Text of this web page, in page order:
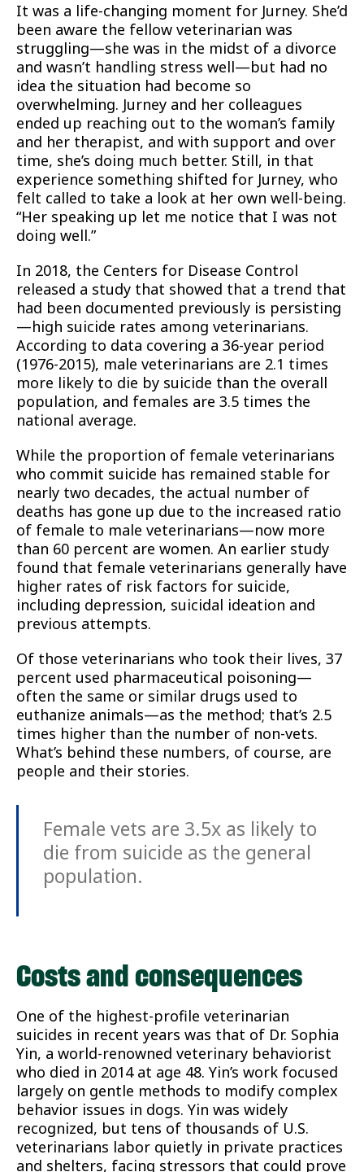
It was a life-changing moment for Jurney. She’d
been aware the fellow veterinarian was
struggling—she was in the midst of a divorce
and wasn’t handling stress well—but had no
idea the situation had become so
overwhelming. Jurney and her colleagues
ended up reaching out to the woman’s family
and her therapist, and with support and over
time, she’s doing much better. Still, in that
experience something shifted for Jurney, who
felt called to take a look at her own well-being.
“Her speaking up let me notice that I was not
doing well.”
In 2018, the Centers for Disease Control
released a study that showed that a trend that
had been documented previously is persisting
—high suicide rates among veterinarians.
According to data covering a 36-year period
(1976-2015), male veterinarians are 2.1 times
more likely to die by suicide than the overall
population, and females are 3.5 times the
national average.
While the proportion of female veterinarians
who commit suicide has remained stable for
nearly two decades, the actual number of
deaths has gone up due to the increased ratio
of female to male veterinarians—now more
than 60 percent are women. An earlier study
found that female veterinarians generally have
higher rates of risk factors for suicide,
including depression, suicidal ideation and
previous attempts.
Of those veterinarians who took their lives, 37
percent used pharmaceutical poisoning—
often the same or similar drugs used to
euthanize animals—as the method; that’s 2.5
times higher than the number of non-vets.
What’s behind these numbers, of course, are
people and their stories.
Female vets are 3.5x as likely to
die from suicide as the general
population.
Costs and consequences
One of the highest-profile veterinarian
suicides in recent years was that of Dr. Sophia
Yin, a world-renowned veterinary behaviorist
who died in 2014 at age 48. Yin’s work focused
largely on gentle methods to modify complex
behavior issues in dogs. Yin was widely
recognized, but tens of thousands of U.S.
veterinarians labor quietly in private practices
and shelters, facing stressors that could prove